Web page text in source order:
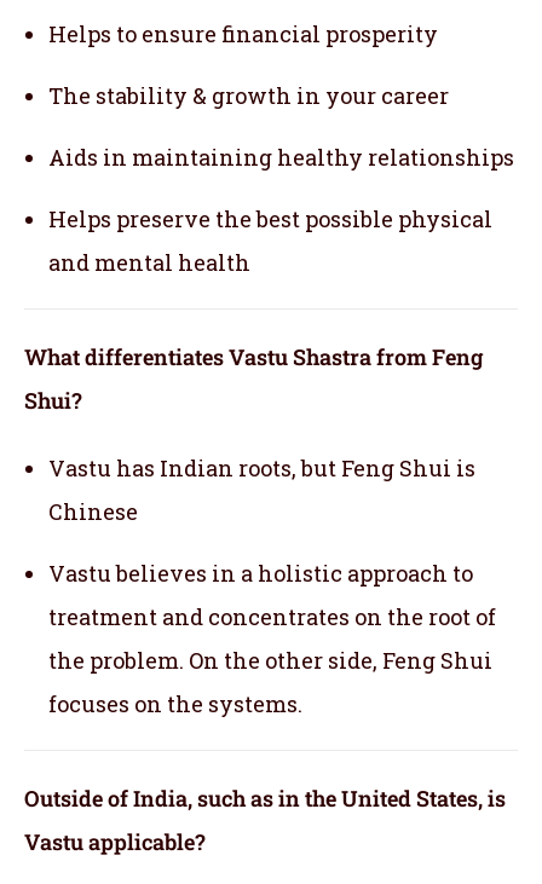
Helps to ensure financial prosperity
The stability & growth in your career
Aids in maintaining healthy relationships
Helps preserve the best possible physical
and mental health
What differentiates Vastu Shastra from Feng
Shui?
Vastu has Indian roots, but Feng Shui is
Chinese
Vastu believes in a holistic approach to
treatment and concentrates on the root of
the problem. On the other side, Feng Shui
focuses on the systems.
Outside of India, such as in the United States, is
Vastu applicable?